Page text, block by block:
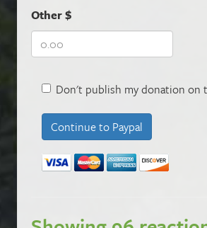
Other $
Don't publish my donation on